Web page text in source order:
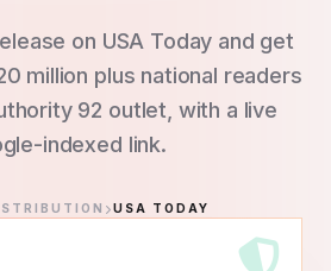
on USA Today and get
million plus national readers
92 outlet, with a live
indexed link.
USA TODAY